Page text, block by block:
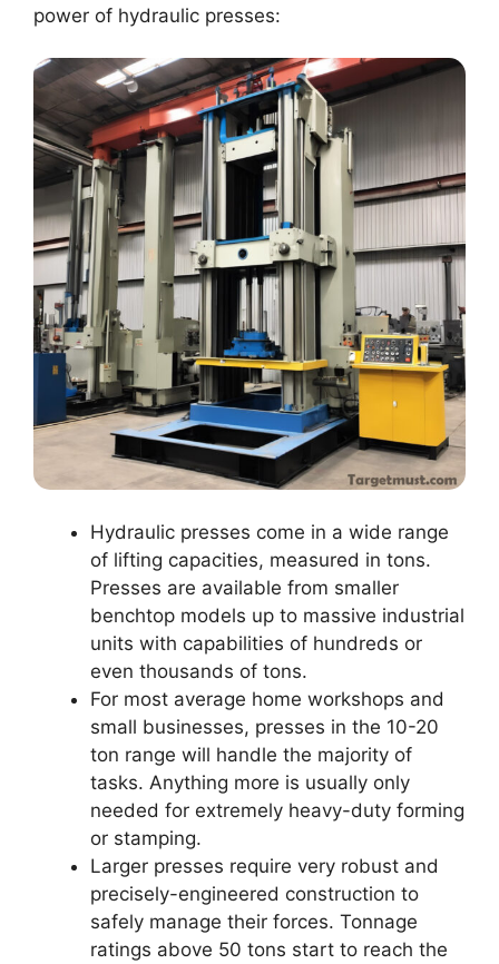
power of hydraulic presses:
Hydraulic presses come in a wide range
of lifting capacities, measured in tons.
Presses are available from smaller
benchtop models up to massive industrial
units with capabilities of hundreds or
even thousands of tons.
For most average home workshops and
small businesses, presses in the 10-20
ton range will handle the majority of
tasks. Anything more is usually only
needed for extremely heavy-duty forming
or stamping.
Larger presses require very robust and
precisely-engineered construction to
safely manage their forces. Tonnage
ratings above 50 tons start to reach the